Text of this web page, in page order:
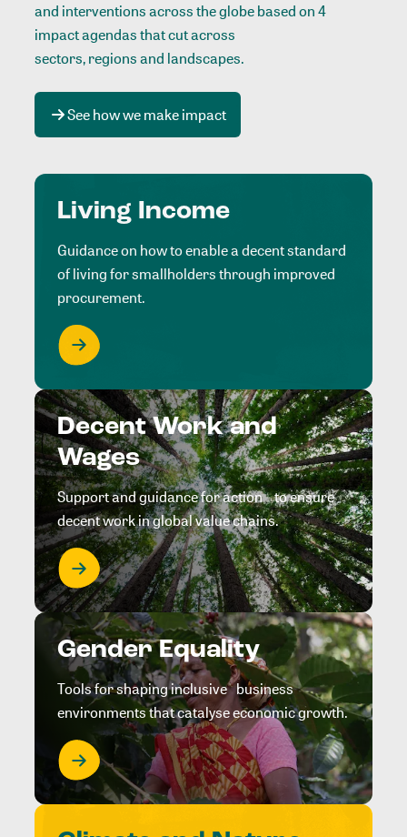
and interventions across the globe based on 4
impact agendas that cut across
sectors, regions and landscapes.
See how we make impact
Living Income
Guidance on how to enable a decent standard
of living for smallholders through improved
procurement.
Decent Work and
Wages
Support and guidance for action to ensure
decent work in global value chains.
Gender Equality
Tools for shaping inclusive business
environments that catalyse economic growth.